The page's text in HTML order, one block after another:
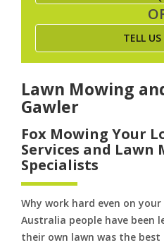
TELL
Lawn Mowing
Gawler
Fox Mowing Your
Services and Lawn
Specialists
Why work hard even on
Australia people have
their own lawn was the